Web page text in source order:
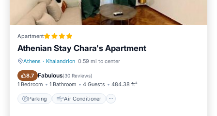
Apartment
Athenian Stay Chara's Apartment
Athens · Khalandrion 0.59 mi to center
8.7 Fabulous(30 Reviews)
1 Bedroom 1 Bathroom 4 Guests 484.38 ft²
Parking Air Conditioner
Parking Air Conditioner